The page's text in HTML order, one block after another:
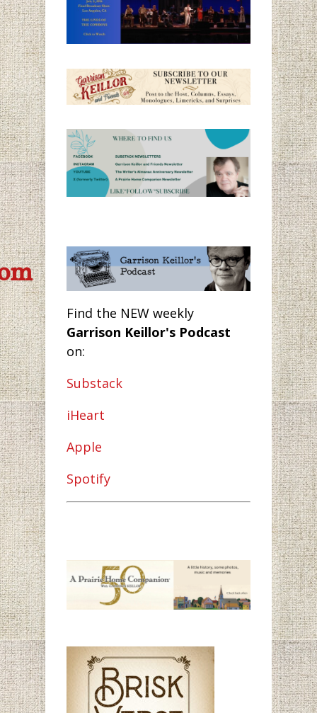
Find the NEW weekly
Garrison Keillor's Podcast
on:
Substack
iHeart
Apple
Spotify